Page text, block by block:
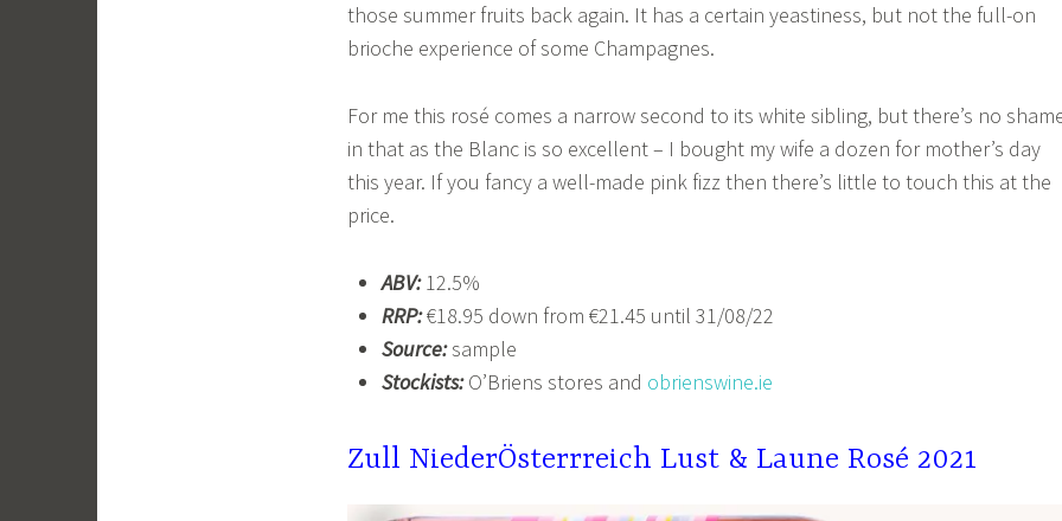
those summer fruits back again. It has a certain yeastiness, but not the full-on
brioche experience of some Champagnes.
For me this rosé comes a narrow second to its white sibling, but there’s no
in that as the Blanc is so excellent – I bought my wife a dozen for mother’s day
this year. If you fancy a well-made pink fizz then there’s little to touch this at the
price.
ABV:12.5%
RRP:€18.95 down from €21.45 until 31/08/22
Source:sample
Stockists:O’Briens stores and obrienswine.ie
Zull NiederÖsterrreich Lust & Laune Rosé 2021